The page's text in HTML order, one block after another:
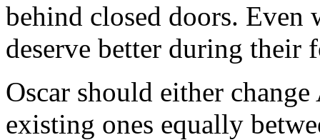
behind closed doors.
deserve better during their
Oscar should either
existing ones equally